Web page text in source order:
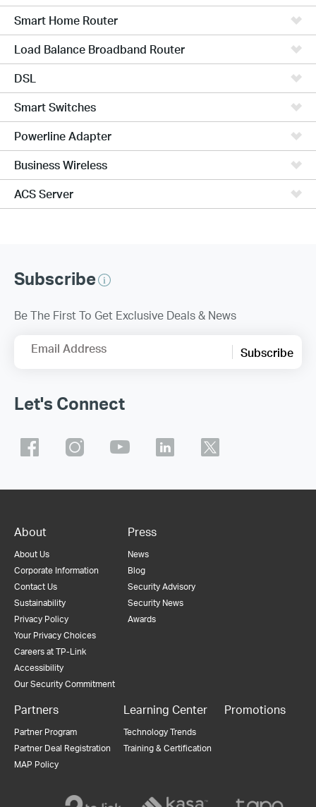
Smart Home Router
Load Balance Broadband Router
DSL
Smart Switches
Powerline Adapter
Business Wireless
ACS Server
Subscribe
Be The First To Get Exclusive Deals & News
Email Address Subscribe
Let's Connect
About
About Us
Corporate Information
Contact Us
Sustainability
Privacy Policy
Your Privacy Choices
Careers at TP-Link
Accessibility
Our Security Commitment
Press
News
Blog
Security Advisory
Security News
Awards
Partners
Partner Program
Partner Deal Registration
MAP Policy
Learning Center
Technology Trends
Training & Certification
Promotions